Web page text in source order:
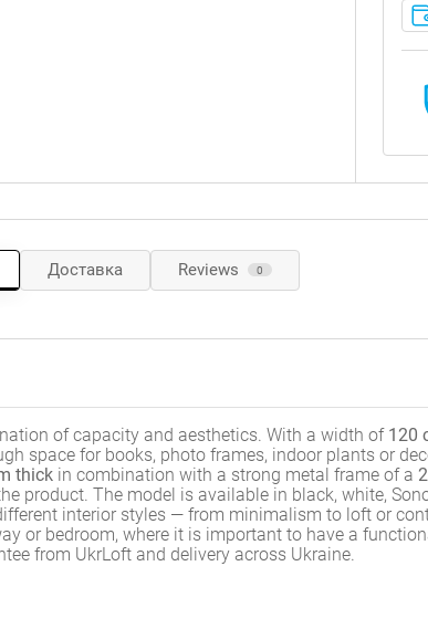
Доставка Reviews 0
of capacity and aesthetics. With a width of 120
space for books, photo frames, indoor plants or
thick in combination with a strong metal frame of a
product. The model is available in black, white,
interior styles — from minimalism to loft or
or bedroom, where it is important to have a
from UkrLoft and delivery across Ukraine.